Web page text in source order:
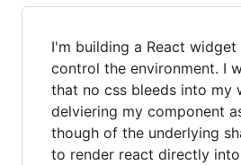
I'm building a React
control the environment. I
that no css bleeds into my
delviering my component
though of the underlying
to render react directly